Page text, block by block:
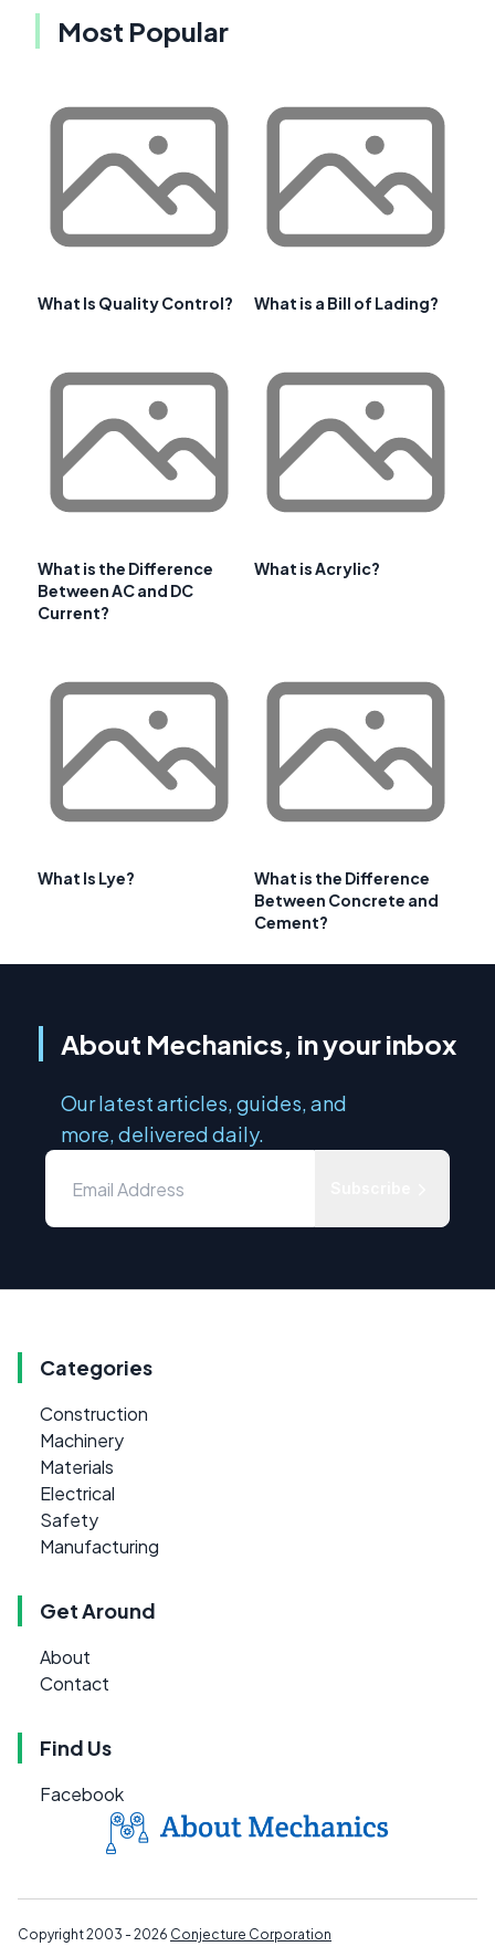
Most Popular
What Is Quality Control? What is a Bill of Lading?
What is the Difference
Between AC and DC
Current?
What is Acrylic?
What Is Lye?
What is the Difference
Between Concrete and
Cement?
About Mechanics, in your inbox
Our latest articles, guides, and
more, delivered daily.
Categories
Construction
Machinery
Materials
Electrical
Safety
Manufacturing
Get Around
About
Contact
Find Us
Facebook
Copyright 2003 - 2026 Conjecture Corporation